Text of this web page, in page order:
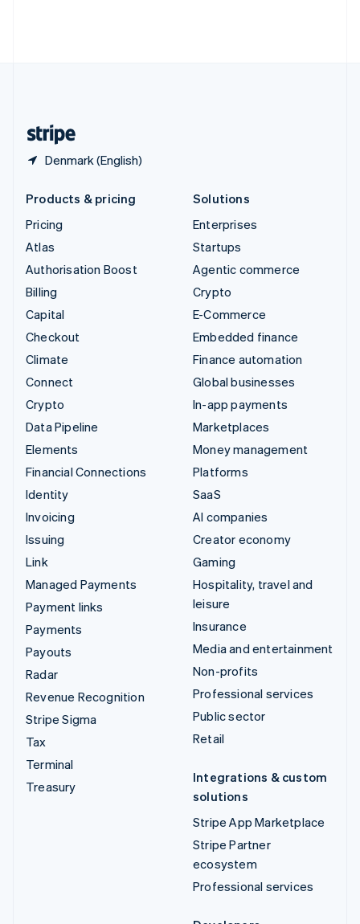
Denmark (English)
Products & pricing
Pricing
Atlas
Authorisation Boost
Billing
Capital
Checkout
Climate
Connect
Crypto
Data Pipeline
Elements
Financial Connections
Identity
Invoicing
Issuing
Link
Managed Payments
Payment links
Payments
Payouts
Radar
Revenue Recognition
Stripe Sigma
Tax
Terminal
Treasury
Solutions
Enterprises
Startups
Agentic commerce
Crypto
E-Commerce
Embedded finance
Finance automation
Global businesses
In-app payments
Marketplaces
Money management
Platforms
SaaS
AI companies
Creator economy
Gaming
Hospitality, travel and
leisure
Insurance
Media and entertainment
Non-profits
Professional services
Public sector
Retail
Integrations & custom
solutions
Stripe App Marketplace
Stripe Partner
ecosystem
Professional services